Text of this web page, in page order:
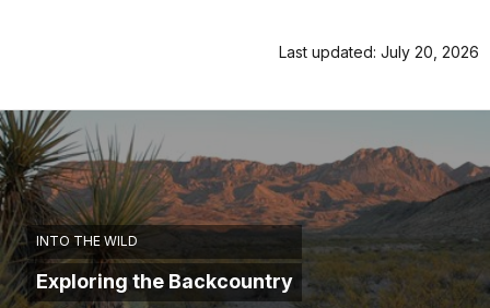
Last updated: July 20, 2026
INTO THE WILD
Exploring the Backcountry